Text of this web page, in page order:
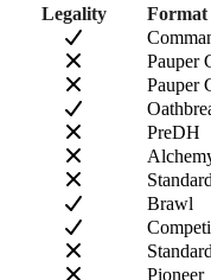
Legality
Format
Pauper
Pauper
PreDH
Brawl
Standard
Pioneer